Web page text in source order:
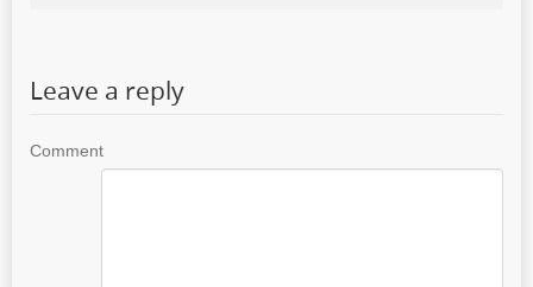
Leave a reply
Comment